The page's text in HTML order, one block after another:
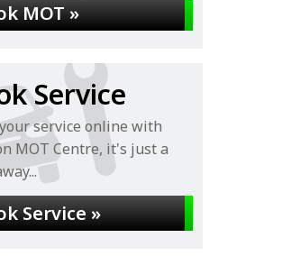
MOT »
Service
service online with
MOT Centre, it's just a
Service »